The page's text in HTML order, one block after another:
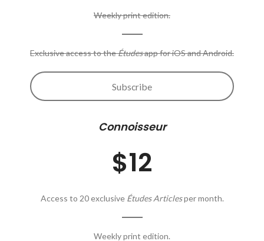
Weekly print edition.
Exclusive access to theÉtudesapp for iOS and Android.
Subscribe
Connoisseur
$12
Access to 20 exclusive Études Articlesper month.
Weekly print edition.